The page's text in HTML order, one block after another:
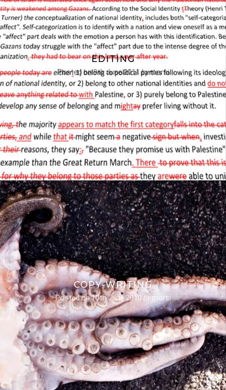
EDITING
Posted on9th June 2011bymorsi
COPY-WRITING
Posted on10th June 2010 bymorsi